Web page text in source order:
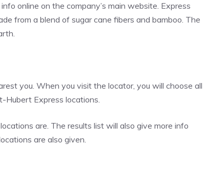
online on the company’s main website. Express
from a blend of sugar cane fibers and bamboo. The
you. When you visit the locator, you will choose all
Hubert Express locations.
are. The results list will also give more info
are also given.